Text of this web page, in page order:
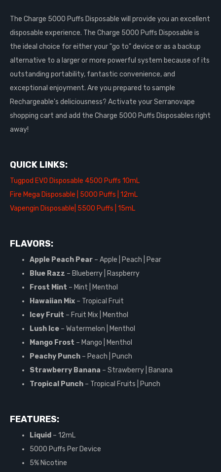
The Charge 5000 Puffs Disposable will provide you an excellent
disposable experience. The Charge 5000 Puffs Disposable is
the ideal choice for either your "go to" device or as a backup
alternative to a larger or more powerful system because of its
outstanding portability, fantastic convenience, and
exceptional enjoyment. Are you prepared to sample
Rechargeable's deliciousness? Activate your Serranovape
shopping cart and add the Charge 5000 Puffs Disposables right
away!
QUICK LINKS:
Tugpod EVO Disposable 4500 Puffs 10mL
Fire Mega Disposable | 5000 Puffs | 12mL
Vapengin Disposable| 5500 Puffs | 15mL
FLAVORS:
Apple Peach Pear – Apple | Peach | Pear
Blue Razz – Blueberry | Raspberry
Frost Mint – Mint | Menthol
Hawaiian Mix – Tropical Fruit
Icey Fruit – Fruit Mix | Menthol
Lush Ice – Watermelon | Menthol
Mango Frost – Mango | Menthol
Peachy Punch – Peach | Punch
Strawberry Banana – Strawberry | Banana
Tropical Punch – Tropical Fruits | Punch
FEATURES:
Liquid – 12mL
5000 Puffs Per Device
5% Nicotine